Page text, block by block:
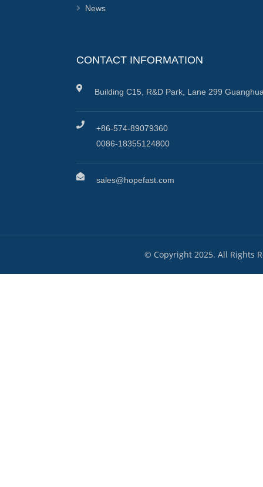
News
CONTACT INFORMATION
Building C15, R&D Park, Lane 299
+86-574-89079360
0086-18355124800
sales@hopefast.com
© Copyright 2025. All Rights